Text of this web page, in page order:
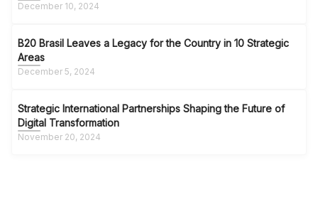
December 10, 2024
B20 Brasil Leaves a Legacy for the Country in 10 Strategic
Areas
December 5, 2024
Strategic International Partnerships Shaping the Future of
Digital Transformation
November 20, 2024